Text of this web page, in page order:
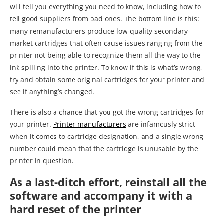
will tell you everything you need to know, including how to
tell good suppliers from bad ones. The bottom line is this:
many remanufacturers produce low-quality secondary-
market cartridges that often cause issues ranging from the
printer not being able to recognize them all the way to the
ink spilling into the printer. To know if this is what’s wrong,
try and obtain some original cartridges for your printer and
see if anything’s changed.
There is also a chance that you got the wrong cartridges for
your printer. Printer manufacturers are infamously strict
when it comes to cartridge designation, and a single wrong
number could mean that the cartridge is unusable by the
printer in question.
As a last-ditch effort, reinstall all the
software and accompany it with a
hard reset of the printer